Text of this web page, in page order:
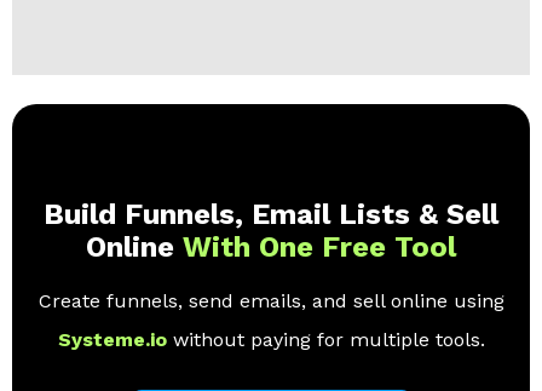
Build Funnels, Email Lists & Sell
Online With One Free Tool
Create funnels, send emails, and sell online using
Systeme.io without paying for multiple tools.